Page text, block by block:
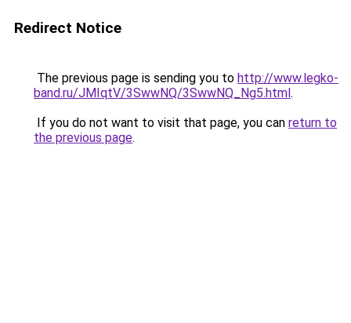
Redirect Notice
The previous page is sending you to http://www.legko-
band.ru/JMIqtV/3SwwNQ/3SwwNQ_Ng5.html.
If you do not want to visit that page, you can return to
the previous page.